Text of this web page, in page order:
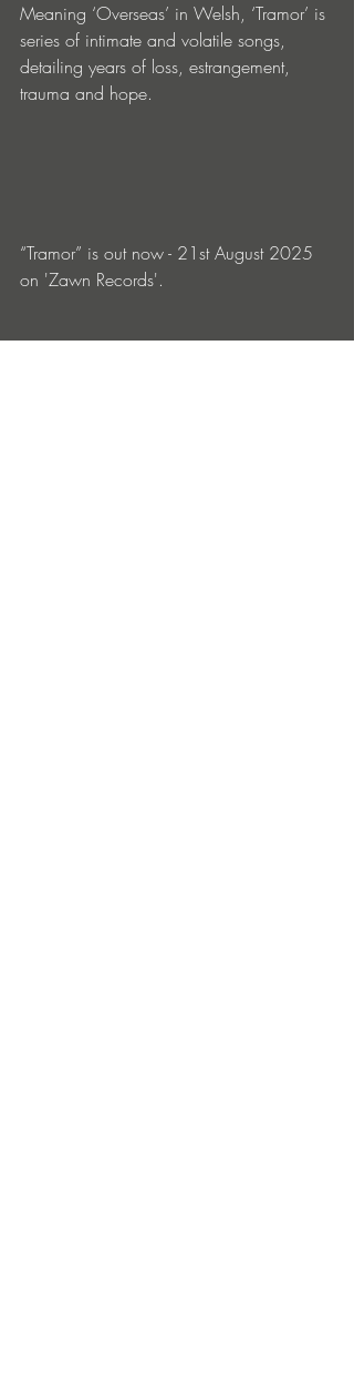
Meaning ‘Overseas’ in Welsh, ‘Tramor’ is
series of intimate and volatile songs,
detailing years of loss, estrangement,
trauma and hope.
“Tramor” is out now - 21st August 2025
on 'Zawn Records'.